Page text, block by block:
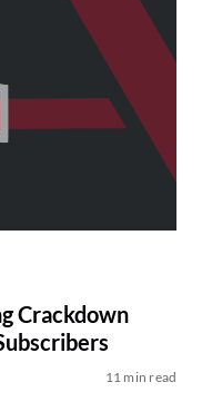
Crackdown
11 min read